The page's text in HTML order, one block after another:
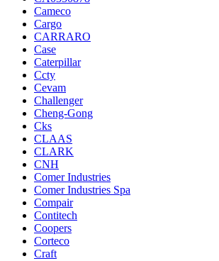
Cameco
Cargo
CARRARO
Case
Caterpillar
Ccty
Cevam
Challenger
Cheng-Gong
Cks
CLAAS
CLARK
CNH
Comer Industries
Comer Industries Spa
Compair
Contitech
Coopers
Corteco
Craft